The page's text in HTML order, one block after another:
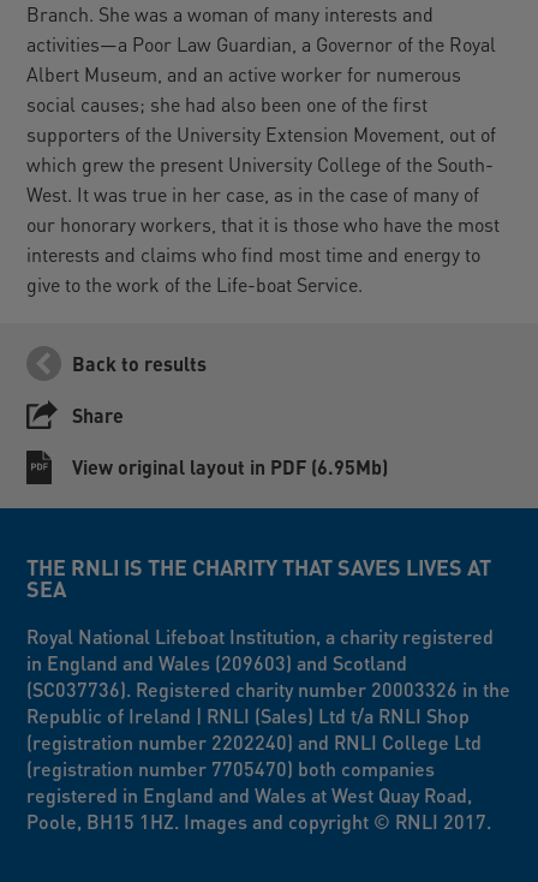
Branch. She was a woman of many interests and
activities—a Poor Law Guardian, a Governor of the Royal
Albert Museum, and an active worker for numerous
social causes; she had also been one of the first
supporters of the University Extension Movement, out of
which grew the present University College of the South-
West. It was true in her case, as in the case of many of
our honorary workers, that it is those who have the most
interests and claims who find most time and energy to
give to the work of the Life-boat Service.
Back to results
Share
View original layout in PDF (6.95Mb)
THE RNLI IS THE CHARITY THAT SAVES LIVES AT
SEA
Royal National Lifeboat Institution, a charity registered
in England and Wales (209603) and Scotland
(SC037736). Registered charity number 20003326 in the
Republic of Ireland | RNLI (Sales) Ltd t/a RNLI Shop
(registration number 2202240) and RNLI College Ltd
(registration number 7705470) both companies
registered in England and Wales at West Quay Road,
Poole, BH15 1HZ. Images and copyright © RNLI 2017.